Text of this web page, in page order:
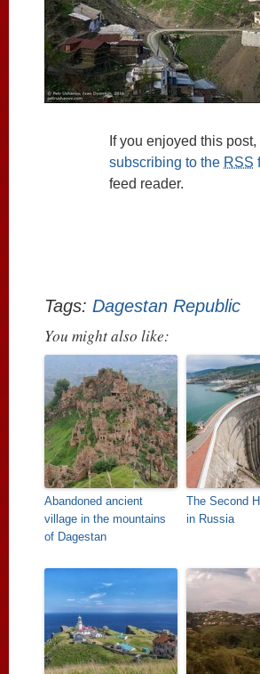
If you enjoyed this
subscribing to the RSS
feed reader.
Tags: Dagestan Republic
You might also like:
Abandoned ancient
village in the mountains
of Dagestan
The Second
in Russia